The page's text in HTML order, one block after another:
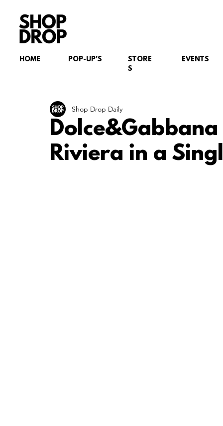
HOME EVENTS
STORE
S
POP-UP'S
Riviera in a
Shop Drop Daily